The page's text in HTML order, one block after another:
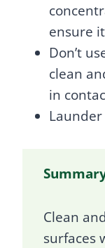
ensure
Don’t
clean
in
Clean
surfaces